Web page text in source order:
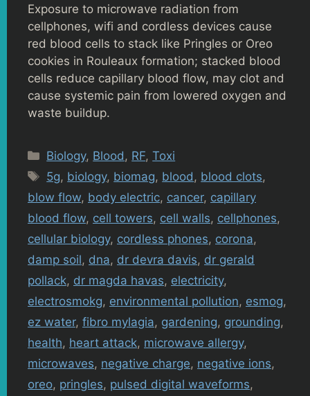
Exposure to microwave radiation from
cellphones, wifi and cordless devices cause
red blood cells to stack like Pringles or Oreo
cookies in Rouleaux formation; stacked blood
cells reduce capillary blood flow, may clot and
cause systemic pain from lowered oxygen and
waste buildup.
Categories
Biology, Blood , RF,Toxi
Tags
5g, biology, biomag, blood , blood clots,
blow flow, body electric, cancer, capillary
blood flow, cell towers, cell walls, cellphones,
cellular biology, cordless phones, corona,
damp soil, dna, dr devra davis, dr gerald
pollack, dr magda havas, electricity,
electrosmokg, environmental pollution, esmog,
ez water, fibro mylagia, gardening, grounding,
health, heart attack, microwave allergy,
microwaves, negative charge, negative ions,
oreo, pringles, pulsed digital waveforms,